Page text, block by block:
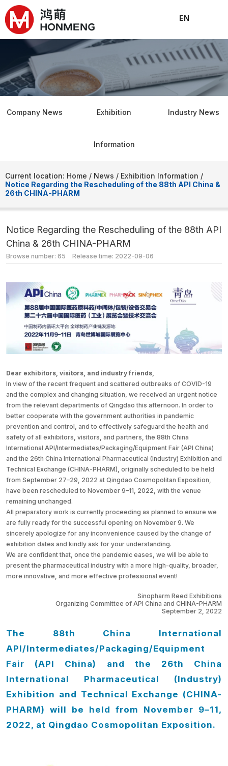
About Solutions
NewsJoin
EN
Company News Exhibition
Information
Industry News
Current location: Home / News / Exhibition Information /
Notice Regarding the Rescheduling of the 88th API China &
26th CHINA-PHARM
Notice Regarding the Rescheduling of the 88th API
China & 26th CHINA-PHARM
Browse number: 65 Release time: 2022-09-06
Dear exhibitors, visitors, and industry friends,
In view of the recent frequent and scattered outbreaks of COVID-19
and the complex and changing situation, we received an urgent notice
from the relevant departments of Qingdao this afternoon. In order to
better cooperate with the government authorities in pandemic
prevention and control, and to effectively safeguard the health and
safety of all exhibitors, visitors, and partners, the 88th China
International API/Intermediates/Packaging/Equipment Fair (API China)
and the 26th China International Pharmaceutical (Industry) Exhibition and
Technical Exchange (CHINA-PHARM), originally scheduled to be held
from September 27–29, 2022 at Qingdao Cosmopolitan Exposition,
have been rescheduled to November 9–11, 2022, with the venue
remaining unchanged.
All preparatory work is currently proceeding as planned to ensure we
are fully ready for the successful opening on November 9. We
sincerely apologize for any inconvenience caused by the change of
exhibition dates and kindly ask for your understanding.
We are confident that, once the pandemic eases, we will be able to
present the pharmaceutical industry with a more high-quality, broader,
more innovative, and more effective professional event!
Sinopharm Reed Exhibitions
Organizing Committee of API China and CHINA-PHARM
September 2, 2022
The 88th China International
API/Intermediates/Packaging/Equipment
Fair (API China) and the 26th China
International Pharmaceutical (Industry)
Exhibition and Technical Exchange (CHINA-
PHARM) will be held from November 9–11,
2022, at Qingdao Cosmopolitan Exposition.